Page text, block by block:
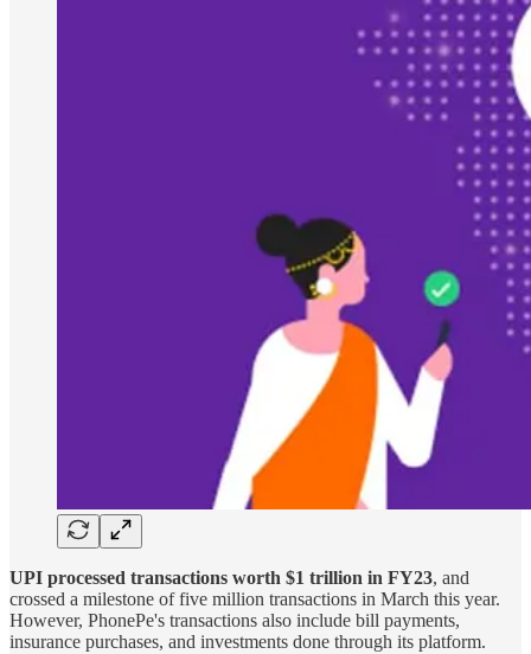
UPI processed transactions worth $1 trillion in FY23, and
crossed a milestone of five million transactions in March this year.
However, PhonePe's transactions also include bill payments,
insurance purchases, and investments done through its platform.